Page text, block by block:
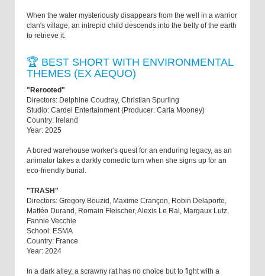
When the water mysteriously disappears from the well in a warrior
clan's village, an intrepid child descends into the belly of the earth
to retrieve it.
🏆 BEST SHORT WITH ENVIRONMENTAL
THEMES (EX AEQUO)
"Rerooted"
Directors: Delphine Coudray, Christian Spurling
Studio: Cardel Entertainment (Producer: Carla Mooney)
Country: Ireland
Year: 2025
A bored warehouse worker's quest for an enduring legacy, as an
animator takes a darkly comedic turn when she signs up for an
eco-friendly burial.
"TRASH"
Directors: Gregory Bouzid, Maxime Crançon, Robin Delaporte,
Mattéo Durand, Romain Fleischer, Alexis Le Ral, Margaux Lutz,
Fannie Vecchie
School: ESMA
Country: France
Year: 2024
In a dark alley, a scrawny rat has no choice but to fight with a